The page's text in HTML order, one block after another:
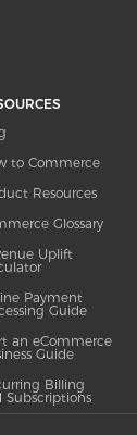
to Commerce
Resources
Glossary
Uplift
Payment
Guide
an eCommerce
Guide
Billing
Subscriptions